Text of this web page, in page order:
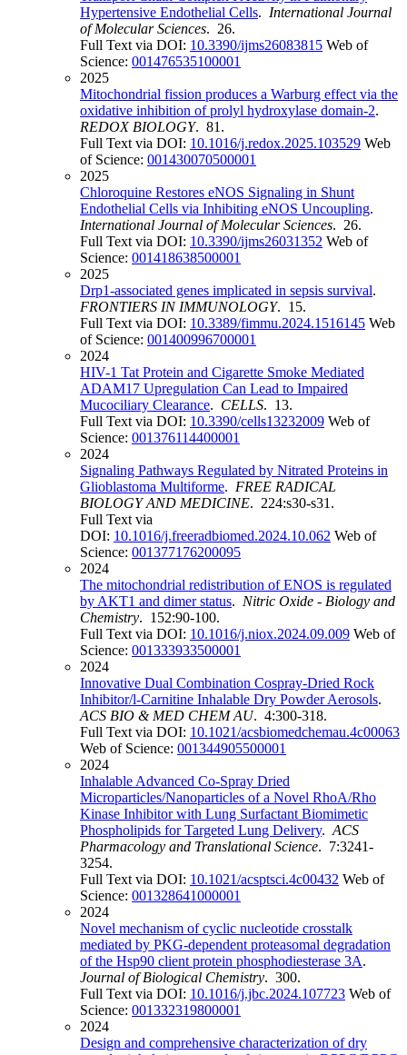
Hypertensive Endothelial Cells. International Journal
of Molecular Sciences. 26.
Full Text via DOI: 10.3390/ijms26083815 Web of
Science: 001476535100001
2025
Mitochondrial fission produces a Warburg effect via the
oxidative inhibition of prolyl hydroxylase domain-2.
REDOX BIOLOGY. 81.
Full Text via DOI: 10.1016/j.redox.2025.103529 Web
of Science: 001430070500001
2025
Chloroquine Restores eNOS Signaling in Shunt
Endothelial Cells via Inhibiting eNOS Uncoupling.
International Journal of Molecular Sciences. 26.
Full Text via DOI: 10.3390/ijms26031352 Web of
Science: 001418638500001
2025
Drp1-associated genes implicated in sepsis survival.
FRONTIERS IN IMMUNOLOGY. 15.
Full Text via DOI: 10.3389/fimmu.2024.1516145 Web
of Science: 001400996700001
2024
HIV-1 Tat Protein and Cigarette Smoke Mediated
ADAM17 Upregulation Can Lead to Impaired
Mucociliary Clearance. CELLS. 13.
Full Text via DOI: 10.3390/cells13232009 Web of
Science: 001376114400001
2024
Signaling Pathways Regulated by Nitrated Proteins in
Glioblastoma Multiforme. FREE RADICAL
BIOLOGY AND MEDICINE. 224:s30-s31.
Full Text via
DOI: 10.1016/j.freeradbiomed.2024.10.062 Web of
Science: 001377176200095
2024
The mitochondrial redistribution of ENOS is regulated
by AKT1 and dimer status. Nitric Oxide - Biology and
Chemistry. 152:90-100.
Full Text via DOI: 10.1016/j.niox.2024.09.009 Web of
Science: 001333933500001
2024
Innovative Dual Combination Cospray-Dried Rock
Inhibitor/l-Carnitine Inhalable Dry Powder Aerosols.
ACS BIO & MED CHEM AU. 4:300-318.
Full Text via DOI: 10.1021/acsbiomedchemau.4c00063
Web of Science: 001344905500001
2024
Inhalable Advanced Co-Spray Dried
Microparticles/Nanoparticles of a Novel RhoA/Rho
Kinase Inhibitor with Lung Surfactant Biomimetic
Phospholipids for Targeted Lung Delivery. ACS
Pharmacology and Translational Science. 7:3241-
3254.
Full Text via DOI: 10.1021/acsptsci.4c00432 Web of
Science: 001328641000001
2024
Novel mechanism of cyclic nucleotide crosstalk
mediated by PKG-dependent proteasomal degradation
of the Hsp90 client protein phosphodiesterase 3A.
Journal of Biological Chemistry. 300.
Full Text via DOI: 10.1016/j.jbc.2024.107723 Web of
Science: 001332319800001
2024
Design and comprehensive characterization of dry